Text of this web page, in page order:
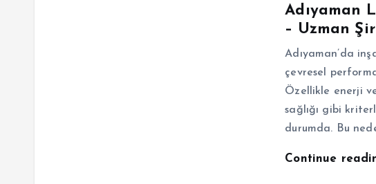
Adıyaman
– Uzman
Adıyaman’da
çevresel
Özellikle enerji
sağlığı gibi
durumda. Bu
Continue